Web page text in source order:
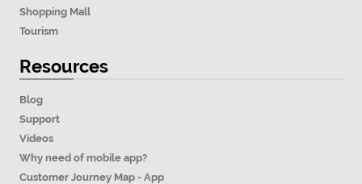
Shopping Mall
Tourism
Resources
Blog
Support
Videos
Why need of mobile app?
Customer Journey Map - App